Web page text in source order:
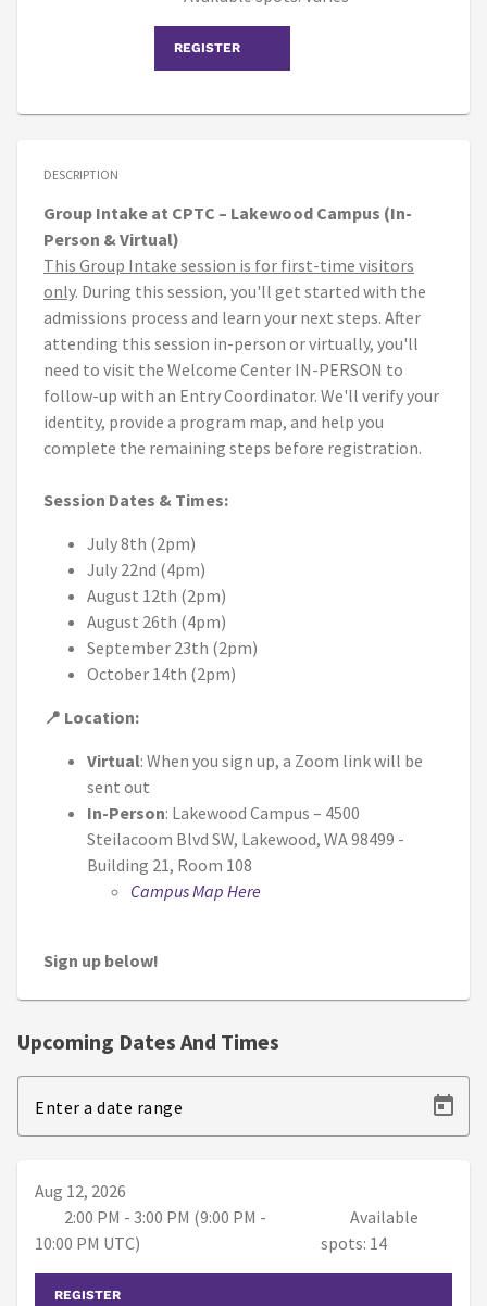
REGISTER
DESCRIPTION
Group Intake at CPTC – Lakewood Campus (In-
Person & Virtual)
This Group Intake session is for first-time visitors
only. During this session, you'll get started with the
admissions process and learn your next steps. After
attending this session in-person or virtually, you'll
need to visit the Welcome Center IN-PERSON to
follow-up with an Entry Coordinator. We'll verify your
identity, provide a program map, and help you
complete the remaining steps before registration.
Session Dates & Times:
July 8th (2pm)
July 22nd (4pm)
August 12th (2pm)
August 26th (4pm)
September 23th (2pm)
October 14th (2pm)
📍 Location:
Virtual: When you sign up, a Zoom link will be
sent out
In-Person: Lakewood Campus – 4500
Steilacoom Blvd SW, Lakewood, WA 98499 -
Building 21, Room 108
Campus Map Here
Sign up below!
Upcoming Dates And Times
Enter a date range
Aug 12, 2026
2:00 PM - 3:00 PM (9:00 PM -
10:00 PM UTC)
Available
spots: 14
REGISTER